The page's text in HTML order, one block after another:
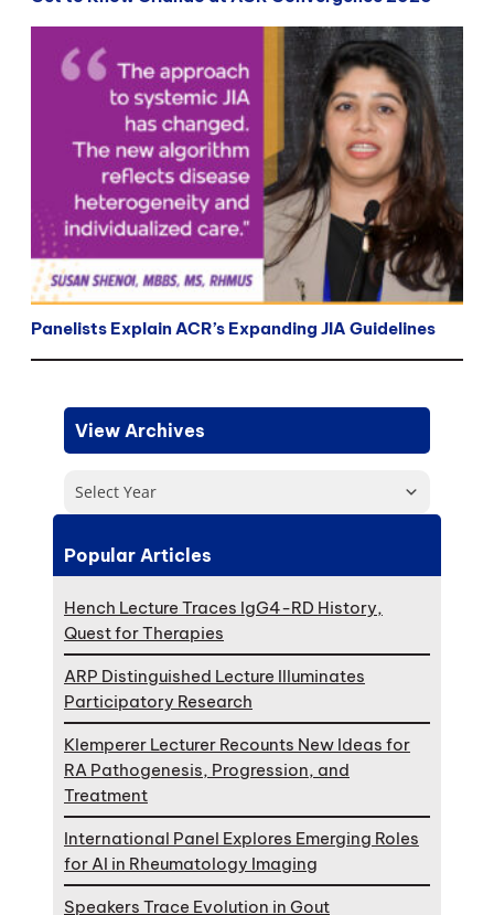
Panelists Explain ACR’s Expanding JIA Guidelines
View Archives
Select Year
Popular Articles
Hench Lecture Traces IgG4-RD History,
Quest for Therapies
ARP Distinguished Lecture Illuminates
Participatory Research
Klemperer Lecturer Recounts New Ideas for
RA Pathogenesis, Progression, and
Treatment
International Panel Explores Emerging Roles
for AI in Rheumatology Imaging
Speakers Trace Evolution in Gout